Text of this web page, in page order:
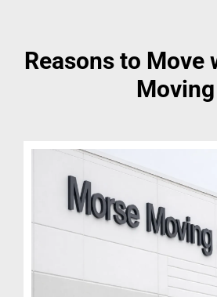
Reasons to Move
Moving